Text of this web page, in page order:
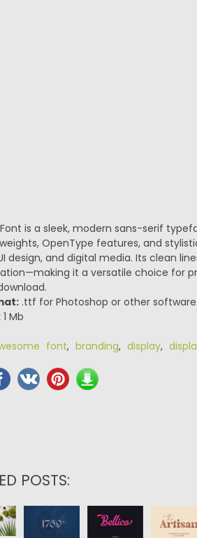
is a sleek, modern sans-serif
OpenType features, and
design, and digital media. Its clean
it a versatile choice for
.ttf for Photoshop or other software.
1 Mb
font, branding, display,
POSTS: